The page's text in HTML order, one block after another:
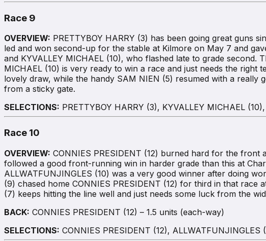
Race 9
OVERVIEW: PRETTYBOY HARRY (3) has been going great guns
led and won second-up for the stable at Kilmore on May 7 and
and KYVALLEY MICHAEL (10), who flashed late to grade
MICHAEL (10) is very ready to win a race and just needs the
lovely draw, while the handy SAM NIEN (5) resumed with a
from a sticky gate.
SELECTIONS: PRETTYBOY HARRY (3), KYVALLEY MICHAEL
Race 10
OVERVIEW: CONNIES PRESIDENT (12) burned hard for the
followed a good front-running win in harder grade than this at
ALLWATFUNJINGLES (10) was a very good winner after doing
(9) chased home CONNIES PRESIDENT (12) for third in that
(7) keeps hitting the line well and just needs some luck from the
BACK: CONNIES PRESIDENT (12) – 1.5 units (each-way)
SELECTIONS: CONNIES PRESIDENT (12),